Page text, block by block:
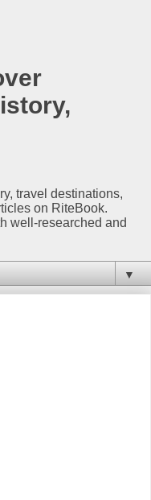
travel destinations,
on RiteBook.
well-researched and
▼